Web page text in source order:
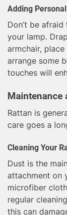
Adding
Don’t be
your lamp.
armchair,
arrange some
touches will
Maintenance
Rattan is
care goes a
Cleaning Your
Dust is the
attachment on
microfiber
regular
this can